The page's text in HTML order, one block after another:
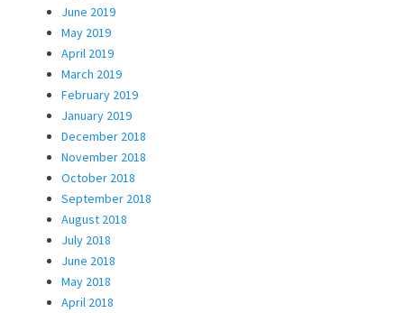
June 2019
May 2019
April 2019
March 2019
February 2019
January 2019
December 2018
November 2018
October 2018
September 2018
August 2018
July 2018
June 2018
May 2018
April 2018